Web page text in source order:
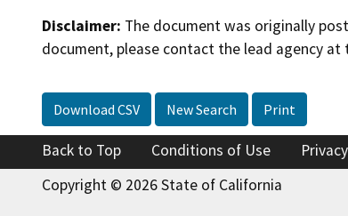
Disclaimer: The document was originally
document, please contact the lead agency
Download CSV New Search Print
Back to Top Conditions of Use
Copyright © 2026 State of California